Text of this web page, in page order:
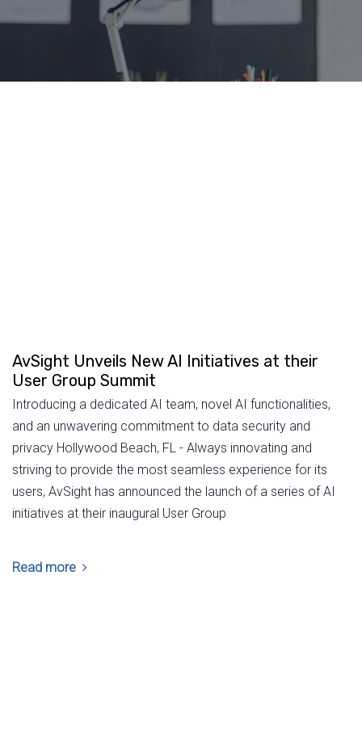
AvSight Unveils New AI Initiatives at their
User Group Summit
Introducing a dedicated AI team, novel AI functionalities,
and an unwavering commitment to data security and
privacy Hollywood Beach, FL - Always innovating and
striving to provide the most seamless experience for its
users, AvSight has announced the launch of a series of AI
initiatives at their inaugural User Group
Read more